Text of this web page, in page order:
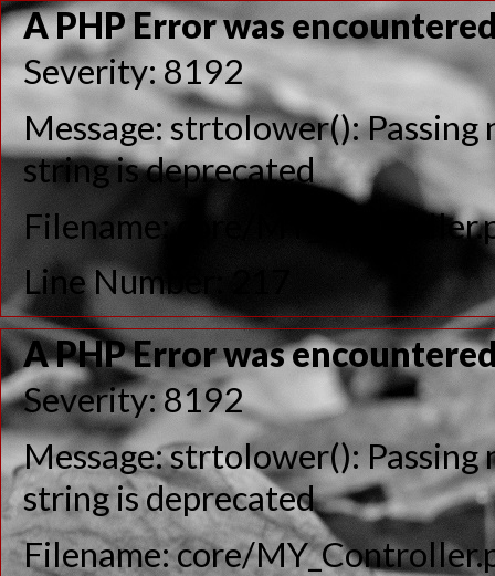
A PHP Error was
Severity: 8192
Message: strtolower():
string is deprecated
Filename: core/
Line Number: 217
A PHP Error was
Severity: 8192
Message: strtolower():
string is deprecated
Filename: core/